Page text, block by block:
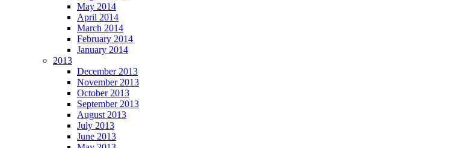
May 2014
April 2014
March 2014
February 2014
January 2014
2013
December 2013
November 2013
October 2013
September 2013
August 2013
July 2013
June 2013